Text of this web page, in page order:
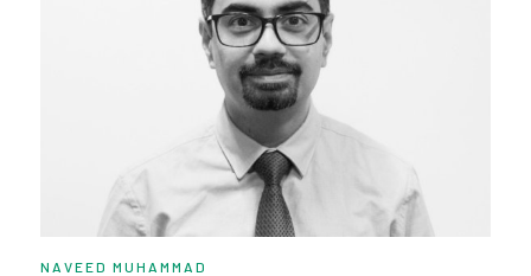
NAVEED MUHAMMAD